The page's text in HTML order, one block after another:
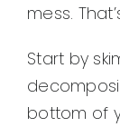
mess.
Start by
bottom of